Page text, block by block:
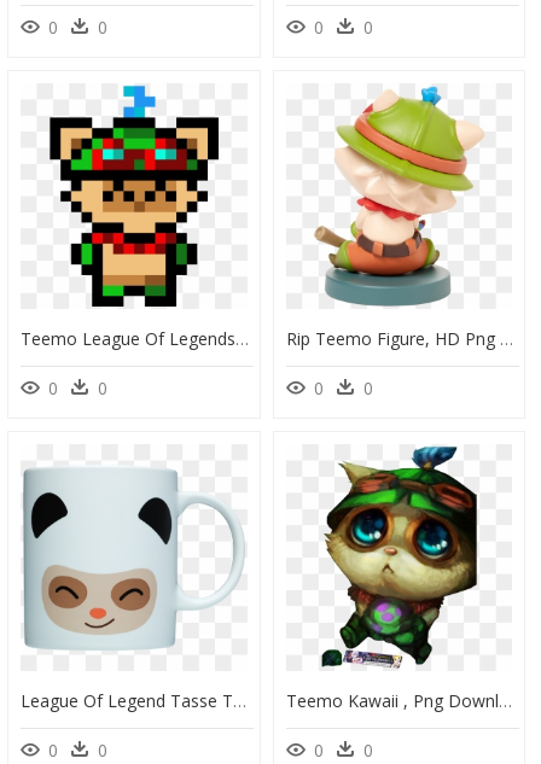
0 0 0 0
Teemo League Of Legends - Minecraft Iron Tools, HD Png Download
0 0
Rip Teemo Figure, HD Png Download
0 0
League Of Legend Tasse Teemo, HD Png Download
0 0
Teemo Kawaii , Png Download - Sad Teemo Png, Transparent Png
0 0